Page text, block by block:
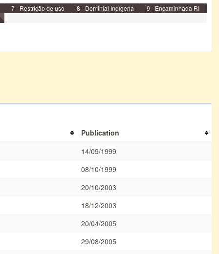
7 - Restrição de uso 8 - Dominial Indígena
9 - Encaminhada RI
Publication
14/09/1999
08/10/1999
20/10/2003
18/12/2003
20/04/2005
29/08/2005